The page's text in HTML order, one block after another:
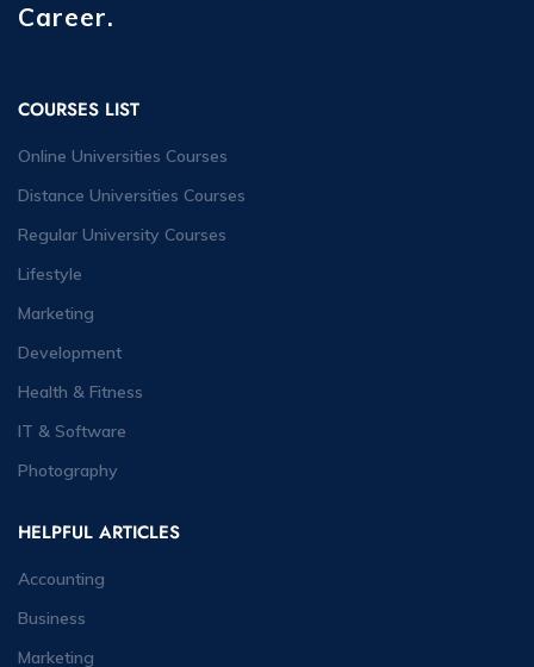
Career.
COURSES LIST
Online Universities Courses
Distance Universities Courses
Regular University Courses
Lifestyle
Marketing
Development
Health & Fitness
IT & Software
Photography
HELPFUL ARTICLES
Accounting
Business
Marketing